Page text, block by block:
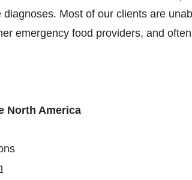
Most of our clients are
emergency food providers, and
North America